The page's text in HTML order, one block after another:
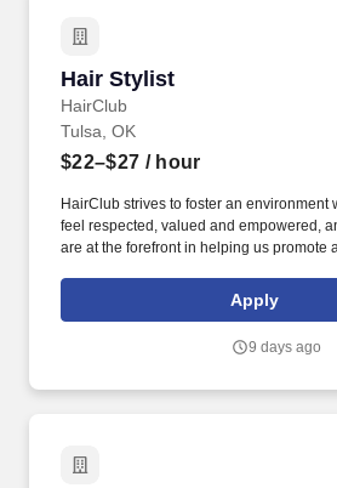
Hair Stylist
HairClub
Hair Stylist
Tulsa, OK
$22–$27 / hour
HairClub strives to foster an environment
feel respected, valued and empowered,
are at the forefront in helping us promote
confidence, creating transformations, and
Apply
9 days ago